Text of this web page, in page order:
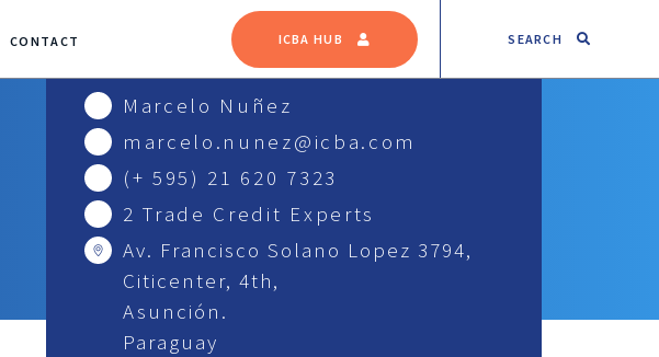
CONTACT SEARCH
ICBA HUB
Marcelo Nuñez
marcelo.nunez@icba.com
(+ 595) 21 620 7323
2 Trade Credit Experts
Av. Francisco Solano Lopez 3794,
Citicenter, 4th,
Asunción.
Paraguay